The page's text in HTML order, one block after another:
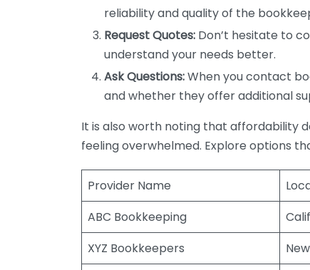
reliability and quality of the
Request Quotes: Don’t hesitate to
understand your needs better.
Ask Questions:When you contact
and whether they offer additional
It is also worth noting that affordability
feeling overwhelmed. Explore options
Provider Name
ABC Bookkeeping
XYZ Bookkeepers